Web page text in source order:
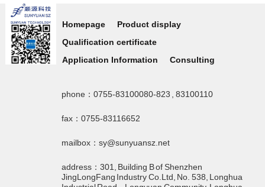
Homepage
Product display
Qualification certificate
Application Information
Consulting
phone：0755-83100080-823 , 83100110
fax：0755-83116652
mailbox：sy@sunyuansz.net
address：301, Building B of Shenzhen
JingLongFang Industry Co.Ltd, No. 538, Longhua